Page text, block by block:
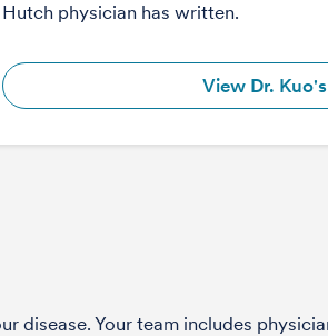
Hutch physician has written.
View Dr.
Your team includes